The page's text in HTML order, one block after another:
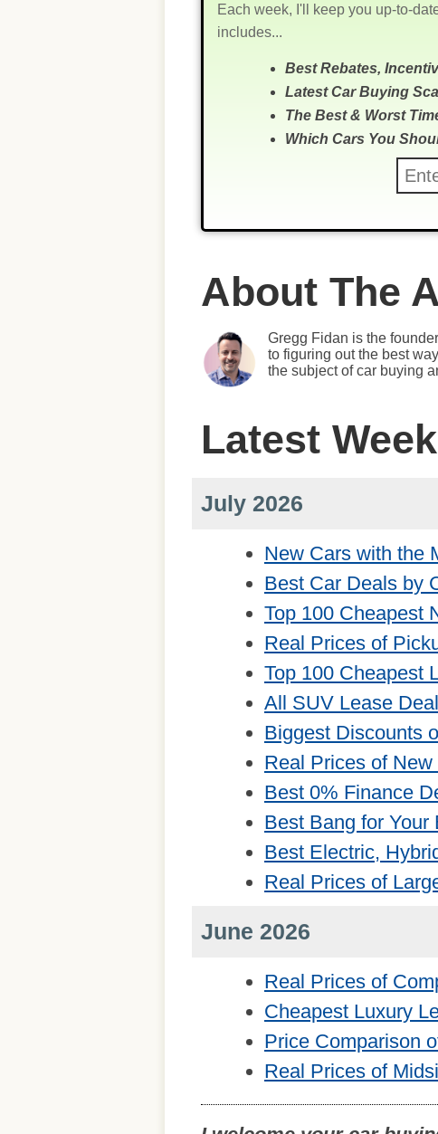
Each week, I'll keep you up-to-
includes...
Best Rebates,
Latest Car Buying
The Best & Worst
Which Cars You
About The
Gregg Fidan is the
to figuring out the best
the subject of car buying
Latest
July 2026
New Cars with the
Best Car Deals by
Top 100 Cheapest
Real Prices of
Top 100 Cheapest
All SUV Lease
Biggest Discounts
Real Prices of
Best 0% Finance
Best Bang for
Best Electric,
Real Prices of
June 2026
Real Prices of
Cheapest Luxury
Price Comparison
Real Prices of